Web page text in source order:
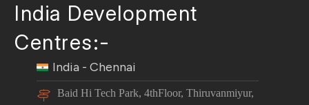
India Development
Centres:-
India - Chennai
Baid Hi Tech Park, 4thFloor, Thiruvanmiyur,